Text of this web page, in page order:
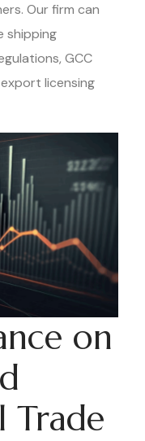
Our firm can
shipping
GCC
licensing
on
Trade